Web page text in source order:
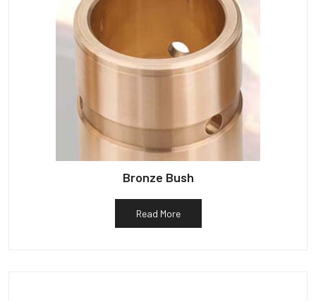
Bronze Bush
Read More